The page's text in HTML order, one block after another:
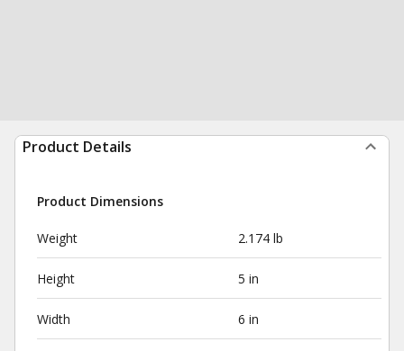
Product Details
Product Dimensions
Weight 2.174 lb
Height 5 in
Width 6 in